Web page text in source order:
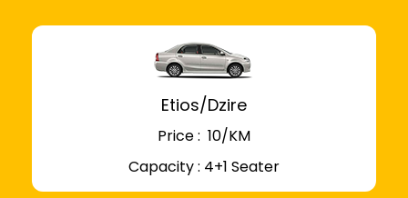
Etios/Dzire
Price : ₹ 10/KM
Capacity : 4+1 Seater